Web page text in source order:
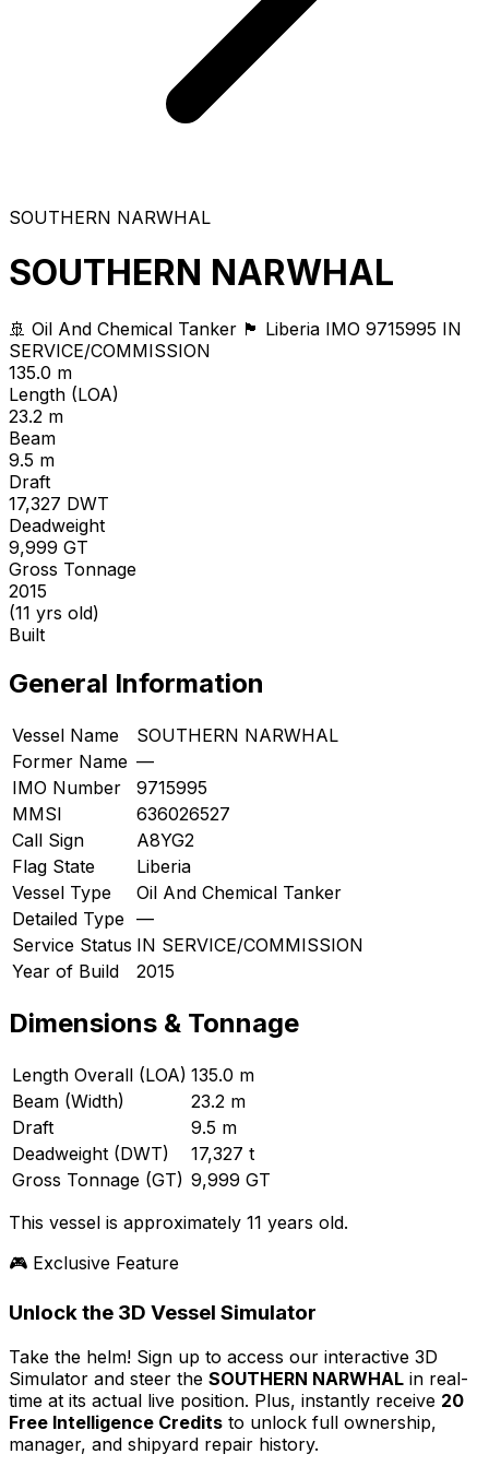
SOUTHERN NARWHAL
SOUTHERN NARWHAL
🚢 Oil And Chemical Tanker 🏴 Liberia IMO 9715995 IN
SERVICE/COMMISSION
135.0 m
Length (LOA)
23.2 m
Beam
9.5 m
Draft
17,327 DWT
Deadweight
9,999 GT
Gross Tonnage
2015
(11 yrs old)
Built
General Information
Vessel Name
SOUTHERN NARWHAL
Former Name —
IMO Number
9715995
MMSI
636026527
Call Sign
A8YG2
Flag State
Liberia
Vessel Type
Oil And Chemical Tanker
Detailed Type —
Service Status IN SERVICE/COMMISSION
Year of Build
2015
Dimensions & Tonnage
Length Overall (LOA) 135.0 m
Beam (Width)
23.2 m
Draft
9.5 m
Deadweight (DWT)
17,327 t
Gross Tonnage (GT) 9,999 GT
This vessel is approximately 11 years old.
🎮 Exclusive Feature
Unlock the 3D Vessel Simulator
Take the helm! Sign up to access our interactive 3D
Simulator and steer the SOUTHERN NARWHAL in real-
time at its actual live position. Plus, instantly receive 20
Free Intelligence Credits to unlock full ownership,
manager, and shipyard repair history.